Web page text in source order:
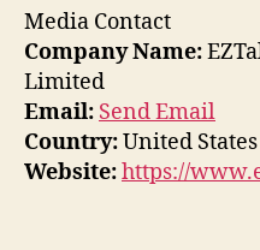
Media Contact
Company Name:
Limited
Email: Send Email
Country:United States
Website:https://